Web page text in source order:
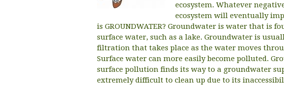
ecosystem. Whatever
ecosystem will eventually
is GROUNDWATER? Groundwater is water that is
surface water, such as a lake. Groundwater is
filtration that takes place as the water moves
Surface water can more easily become polluted.
surface pollution finds its way to a groundwater
extremely difficult to clean up due to its